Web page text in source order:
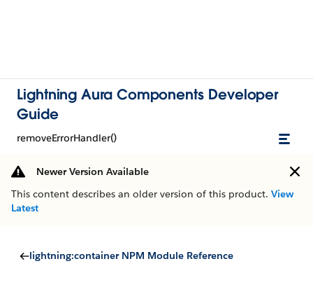
Lightning Aura Components Developer
Guide
removeErrorHandler()
Newer Version Available
This content describes an older version of this product. View
Latest
lightning:container NPM Module Reference